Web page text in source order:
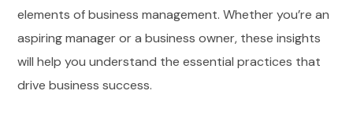
elements of business management. Whether you’re an
aspiring manager or a business owner, these insights
will help you understand the essential practices that
drive business success.